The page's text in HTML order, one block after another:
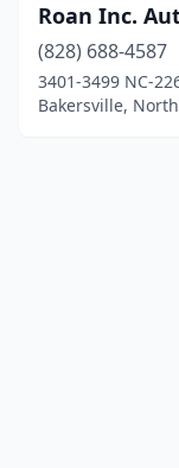
Roan Inc.
(828) 688-4587
3401-3499 NC-
Bakersville,